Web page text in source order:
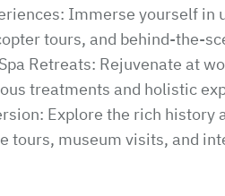
Immerse yourself
tours, and behind-the-
Retreats: Rejuvenate at
treatments and holistic
Explore the rich history
tours, museum visits, and